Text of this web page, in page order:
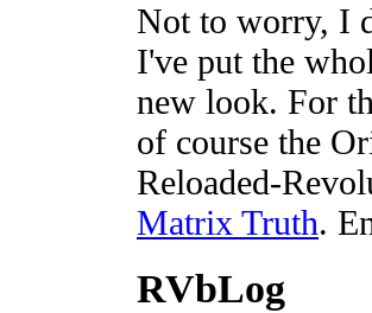
Not to worry, I
I've put the
new look. For
of course the
Reloaded-
Matrix Truth.
RVbLog